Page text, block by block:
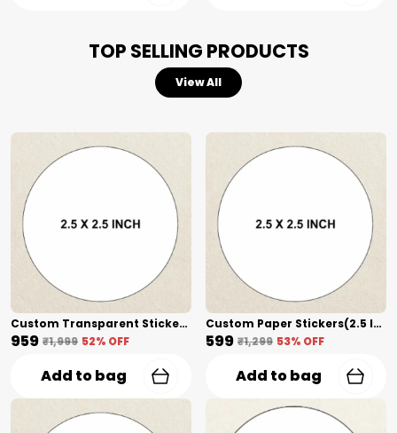
TOP SELLING PRODUCTS
View All
Custom Transparent Stickers + Lamination(2.5 Inch) Shape Cut
₹959 ₹1,999 52% OFF
Add to bag
Custom Paper Stickers(2.5 Inch) Shape Cut
₹599 ₹1,299 53% OFF
Add to bag